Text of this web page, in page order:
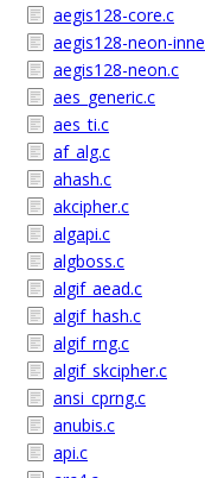
aegis128-core.c
aegis128-neon-
aegis128-neon.c
aes_generic.c
aes_ti.c
af_alg.c
ahash.c
akcipher.c
algapi.c
algboss.c
algif_aead.c
algif_hash.c
algif_rng.c
algif_skcipher.c
ansi_cprng.c
anubis.c
api.c